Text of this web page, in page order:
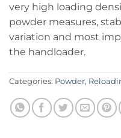
very high loading
powder measures,
variation and most
the handloader.
Categories: Powder,